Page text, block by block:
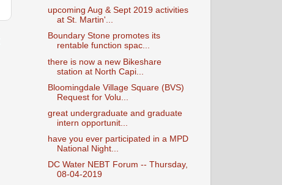
upcoming Aug & Sept 2019 activities
at St. Martin'...
Boundary Stone promotes its
rentable function spac...
there is now a new Bikeshare
station at North Capi...
Bloomingdale Village Square (BVS)
Request for Volu...
great undergraduate and graduate
intern opportunit...
have you ever participated in a MPD
National Night...
DC Water NEBT Forum -- Thursday,
08-04-2019